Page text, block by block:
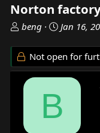
Norton
T
r
e
d
a
beng
S
r
t
a
t
Jan 16,
Not open for
B